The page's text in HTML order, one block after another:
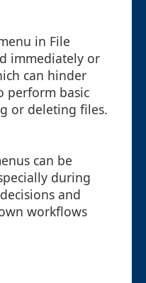
in File
immediately or
can hinder
perform basic
or deleting files.
can be
during
and
workflows